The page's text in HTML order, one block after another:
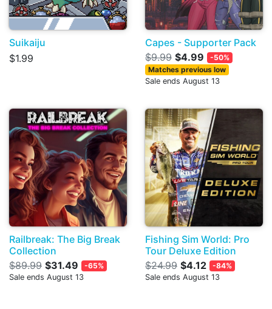
Suikaiju
$1.99
Capes - Supporter Pack
$9.99 $4.99
-50%
Matches previous low
Sale ends August 13
Railbreak: The Big Break
Collection
$89.99 $31.49
-65%
Sale ends August 13
Fishing Sim World: Pro
Tour Deluxe Edition
$24.99 $4.12
-84%
Sale ends August 13